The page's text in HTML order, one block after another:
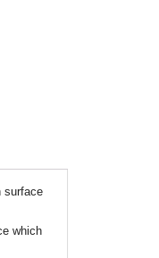
surface
which